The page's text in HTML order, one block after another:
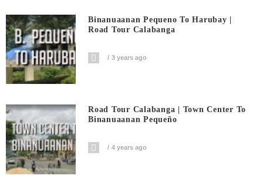
Binanuaanan Pequeno To Harubay |
Road Tour Calabanga
3 years ago
Road Tour Calabanga | Town Center To
Binanuaanan Pequeño
4 years ago